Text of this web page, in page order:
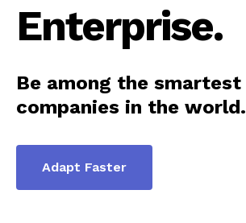
Enterprise.
Be among the smartest
companies in the world.
Adapt Faster